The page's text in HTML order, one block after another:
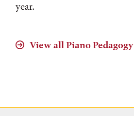
year.
View all Piano Pedagogy